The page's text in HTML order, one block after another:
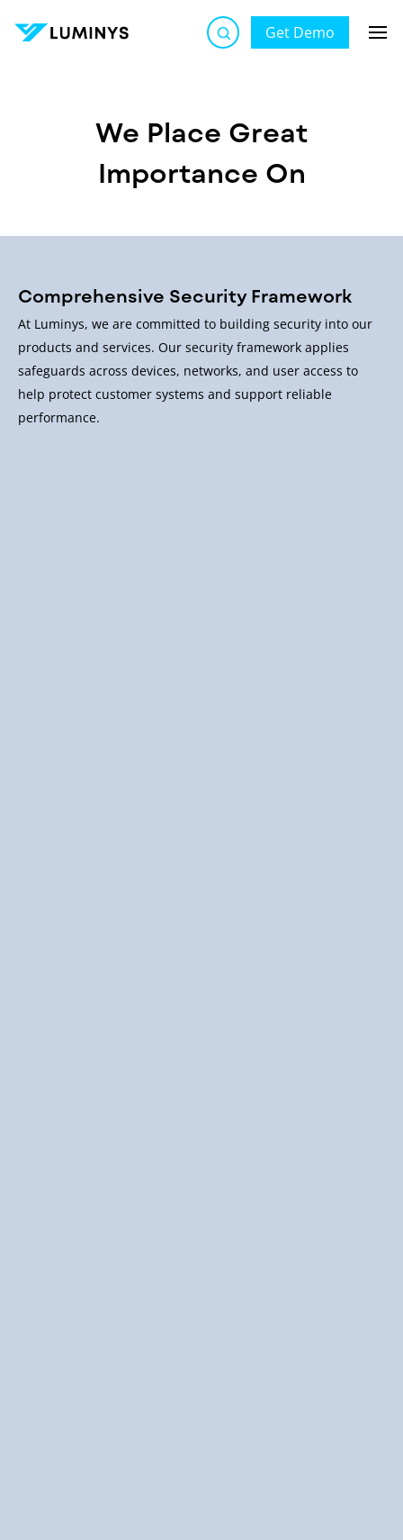
Get Demo
We Place Great
Importance On
Comprehensive Security Framework
At Luminys, we are committed to building security into our
products and services. Our security framework applies
safeguards across devices, networks, and user access to
help protect customer systems and support reliable
performance.